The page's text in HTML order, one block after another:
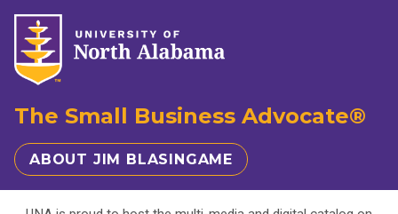
The Small Business Advocate®
ABOUT JIM BLASINGAME